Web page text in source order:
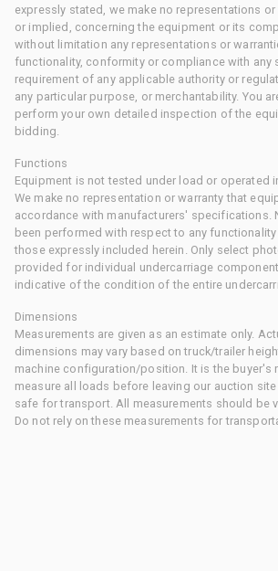
expressly stated, we make no representations
or implied, concerning the equipment or its
without limitation any representations or
functionality, conformity or compliance with any
requirement of any applicable authority or
any particular purpose, or merchantability. You
perform your own detailed inspection of the
bidding.
Functions
Equipment is not tested under load or operated
We make no representation or warranty that
accordance with manufacturers' specifications.
been performed with respect to any
those expressly included herein. Only select
provided for individual undercarriage
indicative of the condition of the entire
Dimensions
Measurements are given as an estimate only.
dimensions may vary based on truck/trailer
machine configuration/position. It is the buyer's
measure all loads before leaving our auction
safe for transport. All measurements should be
Do not rely on these measurements for